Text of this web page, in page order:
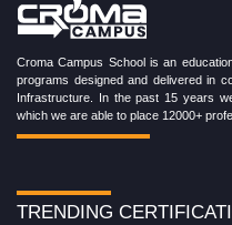
Croma Campus School is an
programs designed and delivered in
Infrastructure. In the past 15 years
which we are able to place 12000+
TRENDING